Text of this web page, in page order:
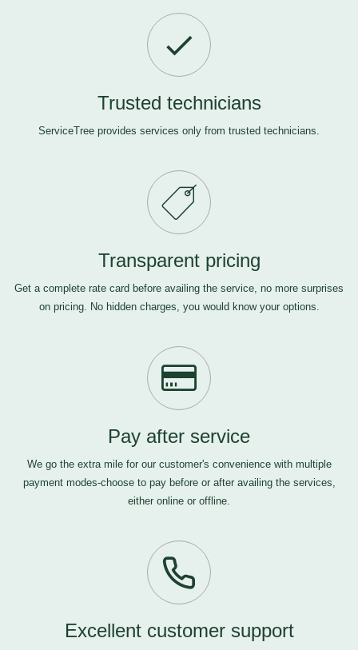
Trusted technicians
ServiceTree provides services only from trusted technicians.
Transparent pricing
Get a complete rate card before availing the service, no more surprises
on pricing. No hidden charges, you would know your options.
Pay after service
We go the extra mile for our customer's convenience with multiple
payment modes-choose to pay before or after availing the services,
either online or offline.
Excellent customer support